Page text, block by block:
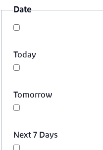
Date
Today
Tomorrow
Next 7 Days